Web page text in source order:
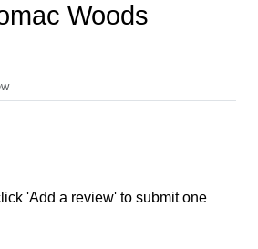
Woods
'Add a review' to submit one